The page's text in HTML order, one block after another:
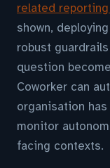
related
shown,
robust
question
Coworker can
organisation
monitor
facing contexts.